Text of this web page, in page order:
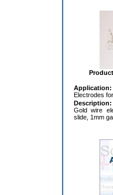
Application:
Electrodes
Description:
Gold wire
slide, 1mm